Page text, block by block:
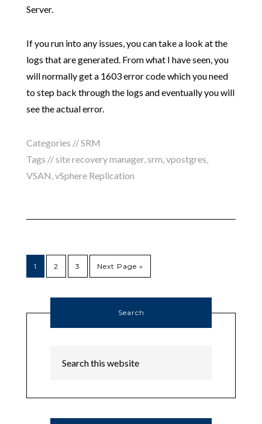
Server.
If you run into any issues, you can take a look at the
logs that are generated. From what I have seen, you
will normally get a 1603 error code which you need
to step back through the logs and eventually you will
see the actual error.
Categories //SRM
Tags //site recovery manager, srm vpostgres
VSAN vSphere Replication
1 2 3 Next Page »
Search